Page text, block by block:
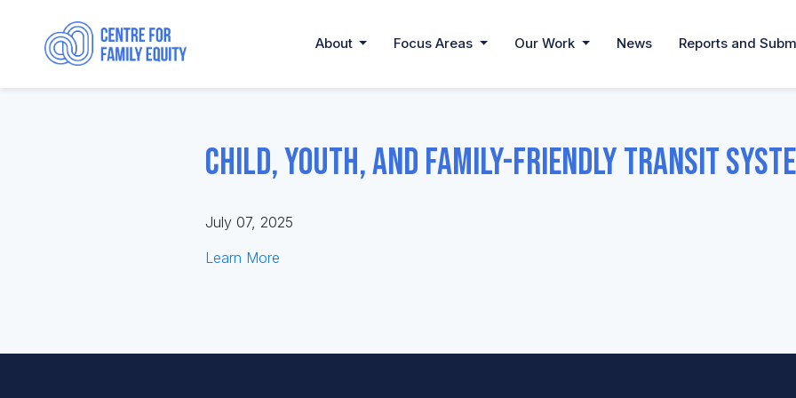
About Focus Areas Our Work News Reports and
Child, Youth, and Family-Friendly Transit
July 07, 2025
Learn More